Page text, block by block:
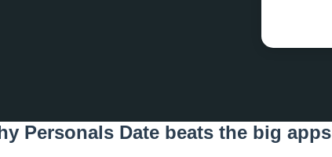
Personals Date beats the big apps